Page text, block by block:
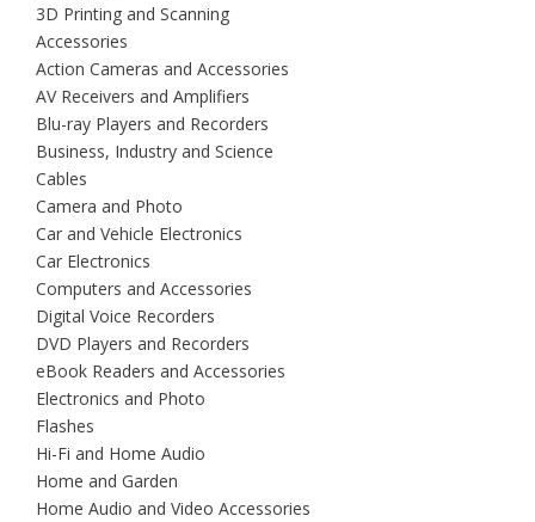
3D Printing and Scanning
Accessories
Action Cameras and Accessories
AV Receivers and Amplifiers
Blu-ray Players and Recorders
Business, Industry and Science
Cables
Camera and Photo
Car and Vehicle Electronics
Car Electronics
Computers and Accessories
Digital Voice Recorders
DVD Players and Recorders
eBook Readers and Accessories
Electronics and Photo
Flashes
Hi-Fi and Home Audio
Home and Garden
Home Audio and Video Accessories